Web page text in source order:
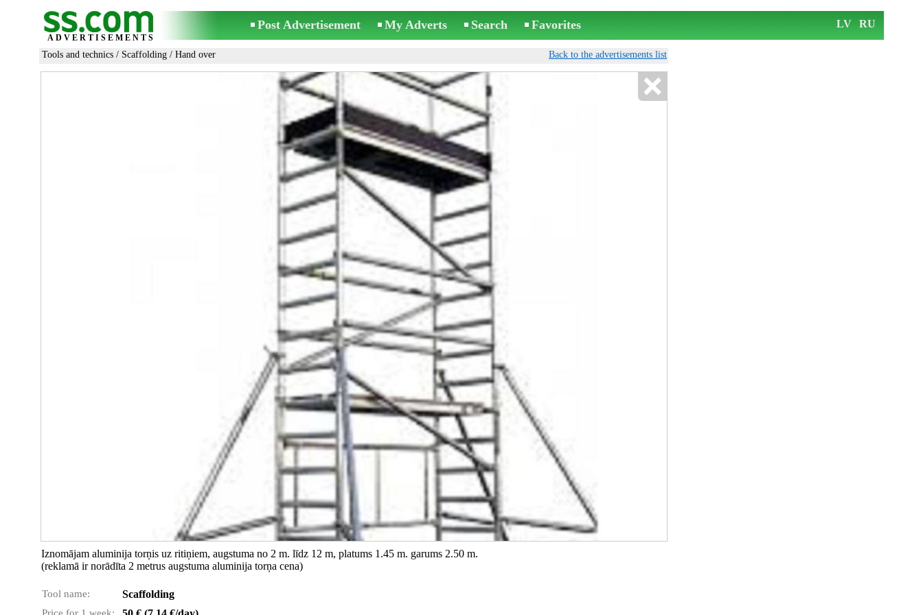
ADVERTISEMENTS
Post Advertisement My Adverts Search Favorites LV RU
Tools and technics / Scaffolding / Hand over Back to the advertisements list
Iznomājam aluminija torņis uz ritiņiem, augstuma no 2 m. līdz 12 m, platums 1.45 m. garums 2.50 m.
(reklamā ir norādīta 2 metrus augstuma aluminija torņa cena)
Tool name: Scaffolding